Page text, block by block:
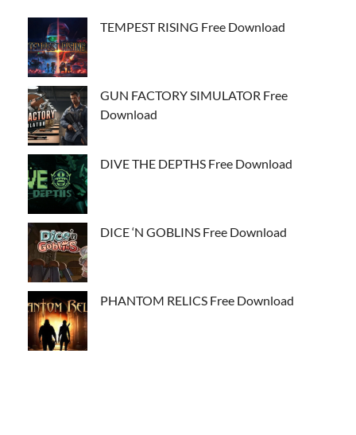
TEMPEST RISING Free Download
GUN FACTORY SIMULATOR Free
Download
DIVE THE DEPTHS Free Download
DICE ‘N GOBLINS Free Download
PHANTOM RELICS Free Download